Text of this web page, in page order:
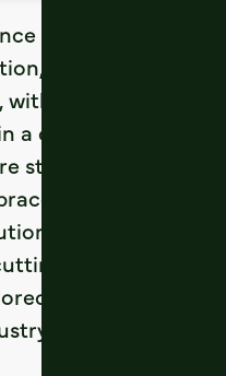
of real-time
and
our single
a competitive
still bound to
the future of
the way
edge, web-
specifically